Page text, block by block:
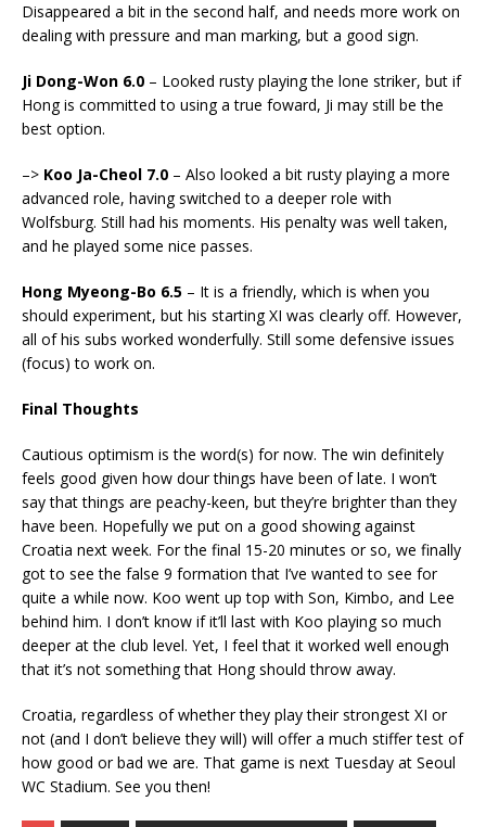
Disappeared a bit in the second half, and needs more work on
dealing with pressure and man marking, but a good sign.
Ji Dong-Won 6.0 – Looked rusty playing the lone striker, but if
Hong is committed to using a true foward, Ji may still be the
best option.
–> Koo Ja-Cheol 7.0 – Also looked a bit rusty playing a more
advanced role, having switched to a deeper role with
Wolfsburg. Still had his moments. His penalty was well taken,
and he played some nice passes.
Hong Myeong-Bo 6.5 – It is a friendly, which is when you
should experiment, but his starting XI was clearly off. However,
all of his subs worked wonderfully. Still some defensive issues
(focus) to work on.
Final Thoughts
Cautious optimism is the word(s) for now. The win definitely
feels good given how dour things have been of late. I won’t
say that things are peachy-keen, but they’re brighter than they
have been. Hopefully we put on a good showing against
Croatia next week. For the final 15-20 minutes or so, we finally
got to see the false 9 formation that I’ve wanted to see for
quite a while now. Koo went up top with Son, Kimbo, and Lee
behind him. I don’t know if it’ll last with Koo playing so much
deeper at the club level. Yet, I feel that it worked well enough
that it’s not something that Hong should throw away.
Croatia, regardless of whether they play their strongest XI or
not (and I don’t believe they will) will offer a much stiffer test of
how good or bad we are. That game is next Tuesday at Seoul
WC Stadium. See you then!